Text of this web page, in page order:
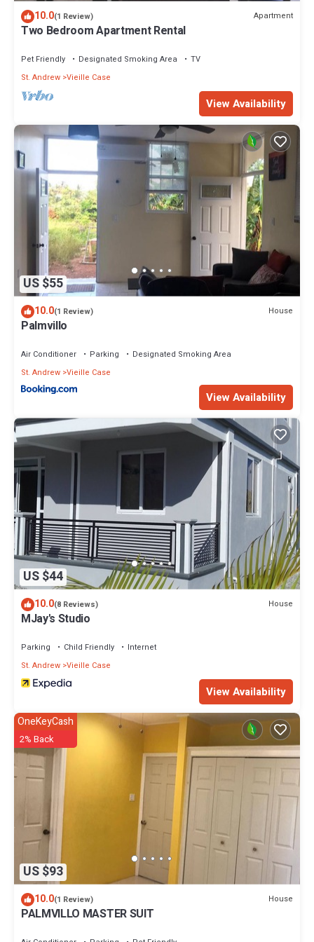
10.0(1 Review) Apartment
Two Bedroom Apartment Rental
Pet Friendly Designated Smoking Area
TV
St. Andrew Vieille Case
View Availability
US $55
10.0(1 Review) House
Palmvillo
Air Conditioner Parking
Designated Smoking Area
St. Andrew Vieille Case
View Availability
US $44
10.0(8 Reviews) House
MJay's Studio
Parking Child Friendly
Internet
St. Andrew Vieille Case
View Availability
US $93
OneKeyCash
2% Back
10.0(1 Review) House
PALMVILLO MASTER SUIT